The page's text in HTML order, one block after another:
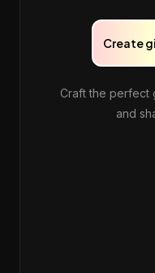
Create
Craft the perfect
and